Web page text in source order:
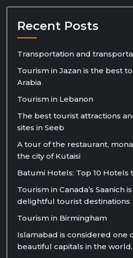
Recent Posts
Transportation and
Tourism in Jazan is the best
Arabia
Tourism in Lebanon
The best tourist attractions
sites in Seeb
A tour of the restaurant,
the city of Kutaisi
Batumi Hotels: Top 10 Hotels
Tourism in Canada’s Saanich
delightful tourist destinations
Tourism in Birmingham
Islamabad is considered one
beautiful capitals in the